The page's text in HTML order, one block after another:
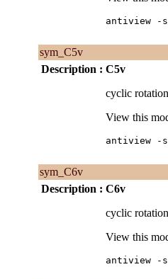
antiview -s
sym_C5v
Description : C5v
cyclic
View this
antiview -s
sym_C6v
Description : C6v
cyclic
View this
antiview -s